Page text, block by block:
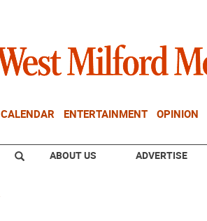
CALENDAR ENTERTAINMENT OPINION
ABOUT US ADVERTISE